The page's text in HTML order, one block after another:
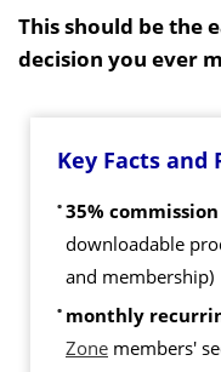
This should be the
decision you ever
Key Facts and
35% commission
downloadable
and membership)
monthly
Zone members'